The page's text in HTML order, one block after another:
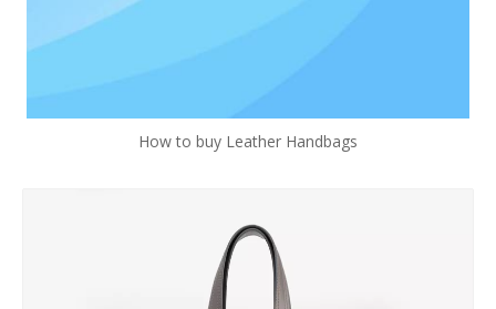
How to buy Leather Handbags